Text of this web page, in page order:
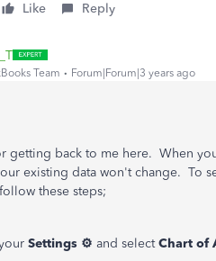
Like Reply
Team Forum|Forum|3 years ago
getting back to me here. When
existing data won't change. To
these steps;
Settings ⚙ and selectChart of